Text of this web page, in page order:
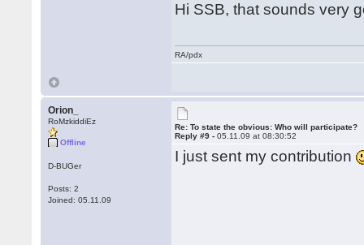
Hi SSB, that sounds very
RA/pdx
Orion_
RoMzkiddiEz
Offline
D-BUGer
Posts: 2
Joined: 05.11.09
Re: To state the obvious: Who will participate?
Reply #9 -05.11.09 at 08:30:52
I just sent my contribution